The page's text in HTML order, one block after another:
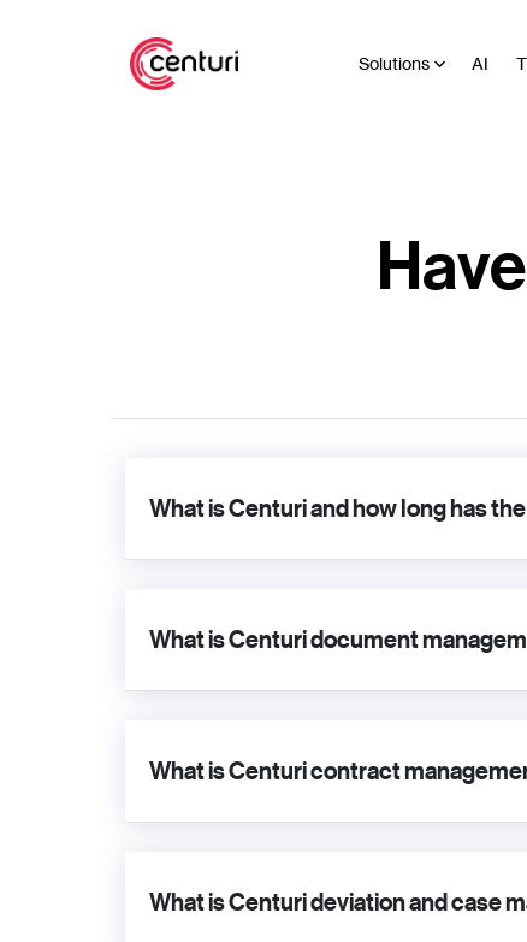
Solutions AI
What is Centuri and how long has
What is Centuri document
What is Centuri contract
What is Centuri deviation and case